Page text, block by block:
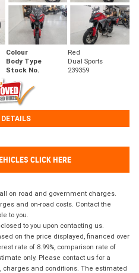
Colour
Red
Body Type
Dual Sports
Stock No. 239359
CLICK HERE
on road and government charges.
and on-road costs. Contact the
to you.
to you upon contacting us.
on the price displayed, financed over
rate of 8.99%, comparison rate of
only. Please contact us for a
and conditions. The estimated